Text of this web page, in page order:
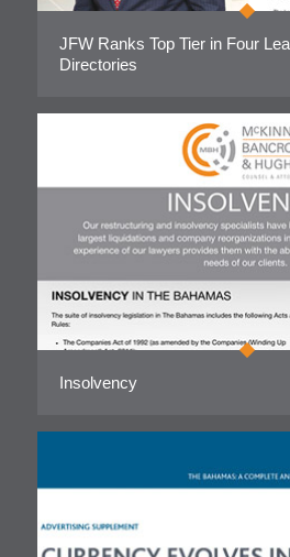
JFW Ranks Top Tier in Four
Directories
Insolvency